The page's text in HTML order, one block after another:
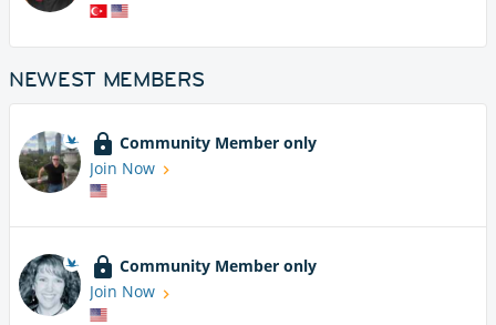
NEWEST MEMBERS
Community Member only
Join Now
Community Member only
Join Now